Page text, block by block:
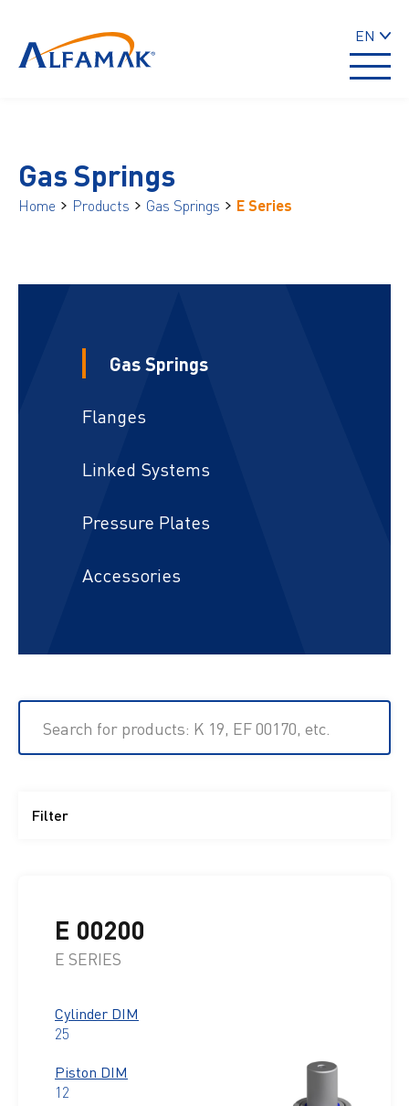
EN
Gas Springs
Home Products Gas Springs E Series
Gas Springs
Flanges
Linked Systems
Pressure Plates
Accessories
Search for products: K 19, EF 00170, etc.
Filter
E 00200
E SERIES
Cylinder DIM
25
Piston DIM
12